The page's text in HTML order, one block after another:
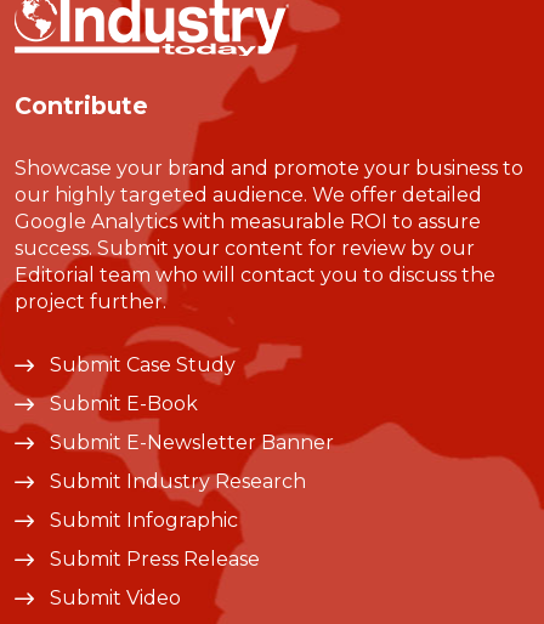
Contribute
Showcase your brand and promote your business to
our highly targeted audience. We offer detailed
Google Analytics with measurable ROI to assure
success. Submit your content for review by our
Editorial team who will contact you to discuss the
project further.
Submit Case Study
Submit E-Book
Submit E-Newsletter Banner
Submit Industry Research
Submit Infographic
Submit Press Release
Submit Video